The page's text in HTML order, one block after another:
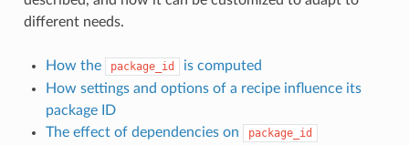
different needs.
How the package_id
is computed
How settings and options of a recipe influence its
package ID
The effect of dependencies on
package_id